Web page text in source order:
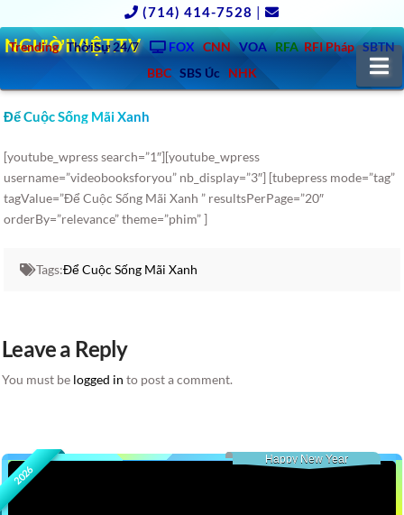
(714) 414-7528 |
Trending ThờiSự 24/7 FOX CNN VOA RFA RFI Pháp SBTN
BBC SBS Úc NHK
NGƯỜIVIỆT.TV
Để Cuộc Sống Mãi Xanh
[youtube_wpress search=”1″][youtube_wpress
username=”videobooksforyou” nb_display=”3″] [tubepress mode=”tag”
tagValue=”Để Cuộc Sống Mãi Xanh ” resultsPerPage=”20″
orderBy=”relevance” theme=”phim” ]
Tags:Để Cuộc Sống Mãi Xanh
Leave a Reply
You must be logged in to post a comment.
2026
Happy New Year